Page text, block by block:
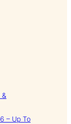
– Up To